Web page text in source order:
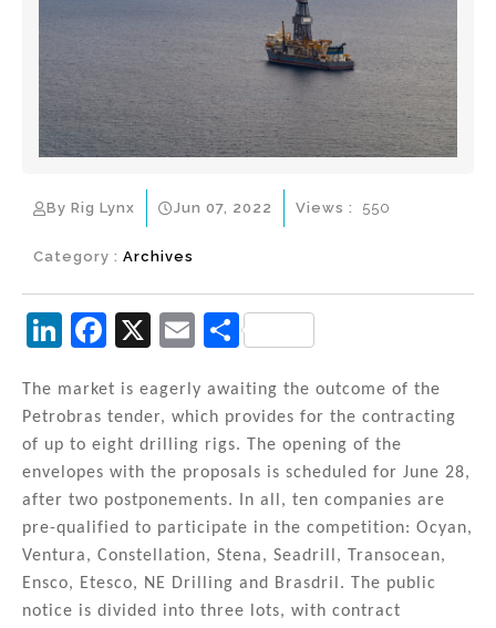
By Rig Lynx Jun 07, 2022
Category : Archives
Views : 550
Li
k
e
dI
n
F
c
e
b
o
o
k
X
E
ai
l
S
ar
e
The market is eagerly awaiting the outcome of the
Petrobras tender, which provides for the contracting
of up to eight drilling rigs. The opening of the
envelopes with the proposals is scheduled for June 28,
after two postponements. In all, ten companies are
pre-qualified to participate in the competition: Ocyan,
Ventura, Constellation, Stena, Seadrill, Transocean,
Ensco, Etesco, NE Drilling and Brasdril. The public
notice is divided into three lots, with contract